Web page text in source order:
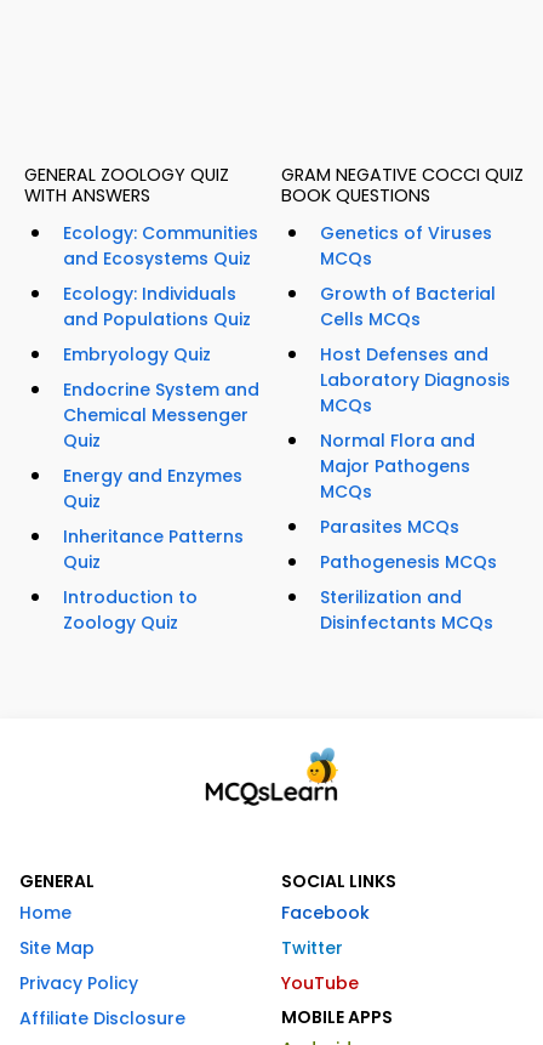
GENERAL ZOOLOGY QUIZ
WITH ANSWERS
Ecology: Communities
and Ecosystems Quiz
Ecology: Individuals
and Populations Quiz
Embryology Quiz
Endocrine System and
Chemical Messenger
Quiz
Energy and Enzymes
Quiz
Inheritance Patterns
Quiz
Introduction to
Zoology Quiz
GRAM NEGATIVE COCCI QUIZ
BOOK QUESTIONS
Genetics of Viruses
MCQs
Growth of Bacterial
Cells MCQs
Host Defenses and
Laboratory Diagnosis
MCQs
Normal Flora and
Major Pathogens
MCQs
Parasites MCQs
Pathogenesis MCQs
Sterilization and
Disinfectants MCQs
GENERAL
Home
Site Map
Privacy Policy
Affiliate Disclosure
SOCIAL LINKS
Facebook
Twitter
YouTube
MOBILE APPS